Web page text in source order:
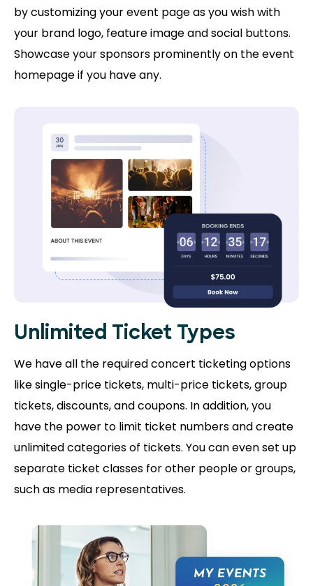
by customizing your event page as you wish with
your brand logo, feature image and social buttons.
Showcase your sponsors prominently on the event
homepage if you have any.
Unlimited Ticket Types
We have all the required concert ticketing options
like single-price tickets, multi-price tickets, group
tickets, discounts, and coupons. In addition, you
have the power to limit ticket numbers and create
unlimited categories of tickets. You can even set up
separate ticket classes for other people or groups,
such as media representatives.